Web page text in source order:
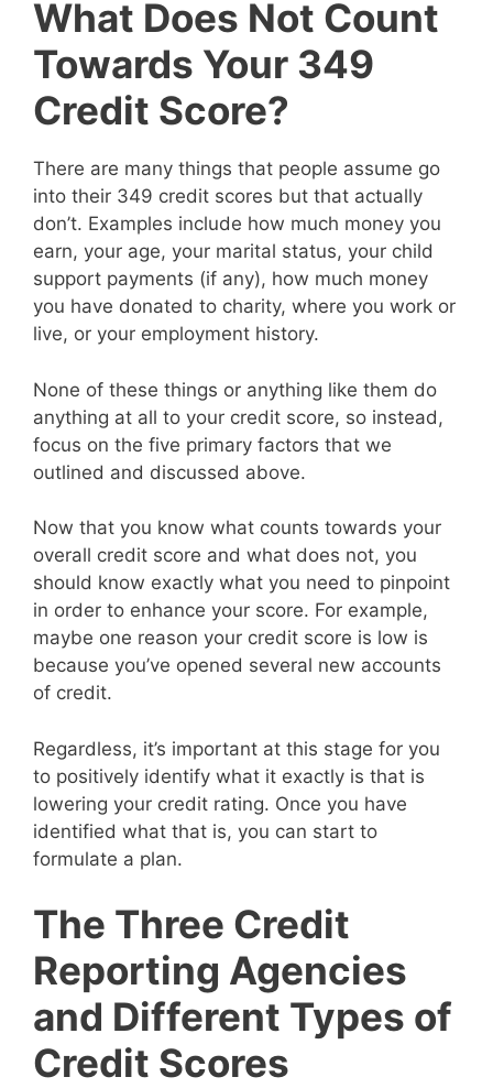
What Does Not Count
Towards Your 349
Credit Score?
There are many things that people assume go
into their 349 credit scores but that actually
don’t. Examples include how much money you
earn, your age, your marital status, your child
support payments (if any), how much money
you have donated to charity, where you work or
live, or your employment history.
None of these things or anything like them do
anything at all to your credit score, so instead,
focus on the five primary factors that we
outlined and discussed above.
Now that you know what counts towards your
overall credit score and what does not, you
should know exactly what you need to pinpoint
in order to enhance your score. For example,
maybe one reason your credit score is low is
because you’ve opened several new accounts
of credit.
Regardless, it’s important at this stage for you
to positively identify what it exactly is that is
lowering your credit rating. Once you have
identified what that is, you can start to
formulate a plan.
The Three Credit
Reporting Agencies
and Different Types of
Credit Scores